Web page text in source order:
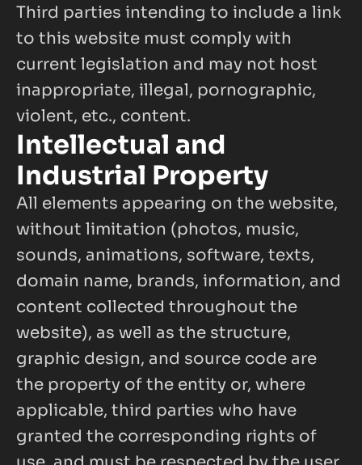
Third parties intending to include a link
to this website must comply with
current legislation and may not host
inappropriate, illegal, pornographic,
violent, etc., content.
Intellectual and
Industrial Property
All elements appearing on the website,
without limitation (photos, music,
sounds, animations, software, texts,
domain name, brands, information, and
content collected throughout the
website), as well as the structure,
graphic design, and source code are
the property of the entity or, where
applicable, third parties who have
granted the corresponding rights of